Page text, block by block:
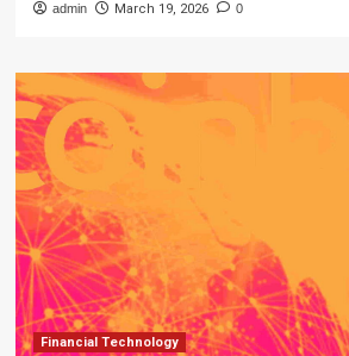
admin March 19, 2026 0
Financial Technology